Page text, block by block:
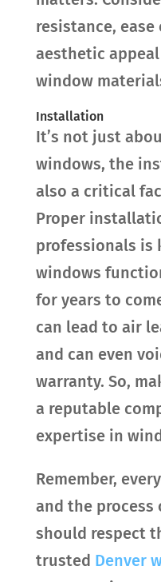
resistance,
aesthetic
window
Installation
It’s not just
windows, the
also a critical
Proper
professionals is
windows
for years to
can lead to air
and can even
warranty. So,
a reputable
expertise in
Remember,
and the process
should respect
trusted Denver